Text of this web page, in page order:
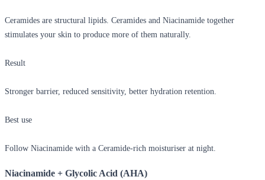
Ceramides are structural lipids. Ceramides and Niacinamide together
stimulates your skin to produce more of them naturally.
Result
Stronger barrier, reduced sensitivity, better hydration retention.
Best use
Follow Niacinamide with a Ceramide-rich moisturiser at night.
Niacinamide + Glycolic Acid (AHA)